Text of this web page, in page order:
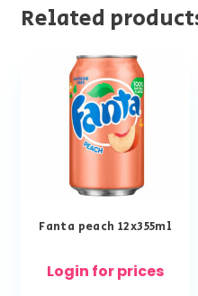
Related
Fanta peach 12x355ml
Login for prices